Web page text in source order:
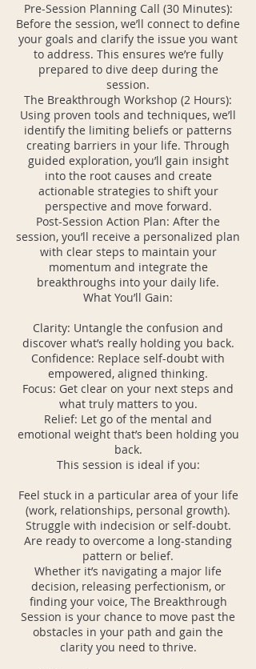
Pre-Session Planning Call (30 Minutes):
Before the session, we’ll connect to define
your goals and clarify the issue you want
to address. This ensures we’re fully
prepared to dive deep during the
session.
The Breakthrough Workshop (2 Hours):
Using proven tools and techniques, we’ll
identify the limiting beliefs or patterns
creating barriers in your life. Through
guided exploration, you’ll gain insight
into the root causes and create
actionable strategies to shift your
perspective and move forward.
Post-Session Action Plan: After the
session, you’ll receive a personalized plan
with clear steps to maintain your
momentum and integrate the
breakthroughs into your daily life.
What You’ll Gain:
Clarity: Untangle the confusion and
discover what’s really holding you back.
Confidence: Replace self-doubt with
empowered, aligned thinking.
Focus: Get clear on your next steps and
what truly matters to you.
Relief: Let go of the mental and
emotional weight that’s been holding you
back.
This session is ideal if you:
Feel stuck in a particular area of your life
(work, relationships, personal growth).
Struggle with indecision or self-doubt.
Are ready to overcome a long-standing
pattern or belief.
Whether it’s navigating a major life
decision, releasing perfectionism, or
finding your voice, The Breakthrough
Session is your chance to move past the
obstacles in your path and gain the
clarity you need to thrive.